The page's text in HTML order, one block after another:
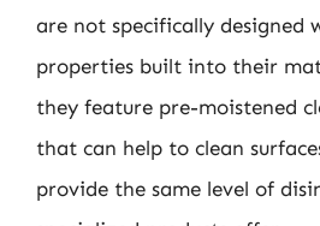
are not specifically designed
properties built into their
they feature pre-moistened
that can help to clean
provide the same level of